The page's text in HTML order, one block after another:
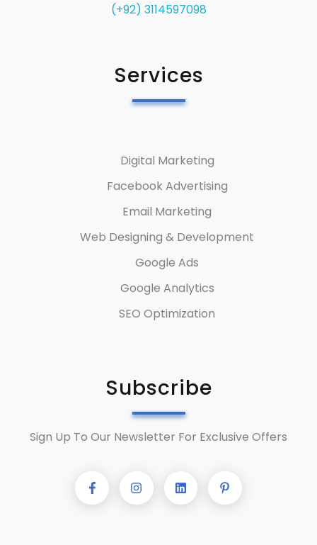
(+92) 3114597098
Services
Digital Marketing
Facebook Advertising
Email Marketing
Web Designing & Development
Google Ads
Google Analytics
SEO Optimization
Subscribe
Sign Up To Our Newsletter For Exclusive Offers